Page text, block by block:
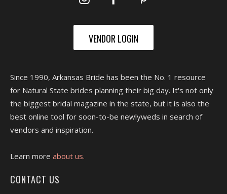
VENDOR LOGIN
Since 1990, Arkansas Bride has been the No. 1 resource
for Natural State brides planning their big day. It's not only
the biggest bridal magazine in the state, but it is also the
best online tool for soon-to-be newlyweds in search of
vendors and inspiration.
Learn more about us.
CONTACT US